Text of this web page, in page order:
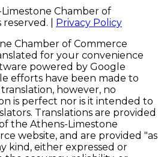
Chamber of
| Privacy Policy
Chamber of Commerce
for your convenience
powered by Google
efforts have been made to
however, no
is perfect nor is it intended to
Translations are provided
the Athens-Limestone
website, and are provided "as
kind, either expressed or